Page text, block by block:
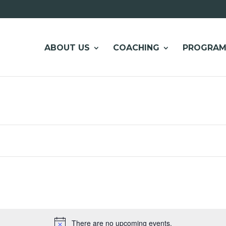
ABOUT US COACHING
There are no upcoming events.